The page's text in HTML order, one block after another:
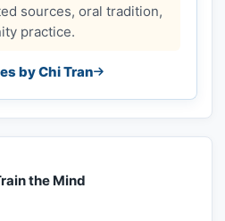
sources, oral tradition,
practice.
by Chi Tran
the Mind